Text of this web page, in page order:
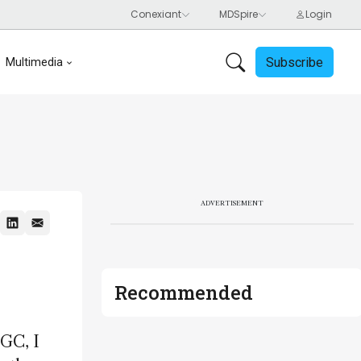
Multimedia Subscribe
I
ADVERTISEMENT
Recommended